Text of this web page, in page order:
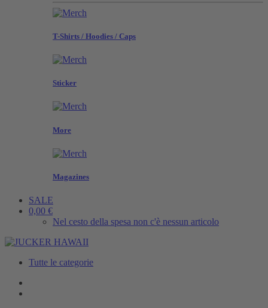
T-Shirts / Hoodies / Caps
Sticker
More
Magazines
SALE
0,00 €
Nel cesto della spesa non c'è nessun articolo
Tutte le categorie